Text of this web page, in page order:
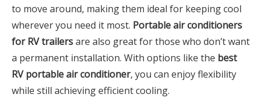
to move around, making them ideal for keeping cool
wherever you need it most. Portable air conditioners
for RV trailersare also great for those who don’t want
a permanent installation. With options like the best
RV portable air conditioner, you can enjoy flexibility
while still achieving efficient cooling.